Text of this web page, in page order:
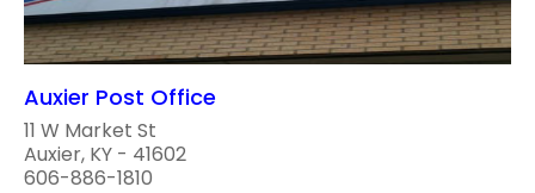
Auxier Post Office
11 W Market St
Auxier, KY - 41602
606-886-1810